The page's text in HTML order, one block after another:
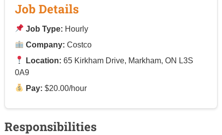
Job Details
Job Type: Hourly
Company: Costco
Location: 65 Kirkham Drive, Markham, ON L3S
0A9
Pay: $20.00/hour
Responsibilities